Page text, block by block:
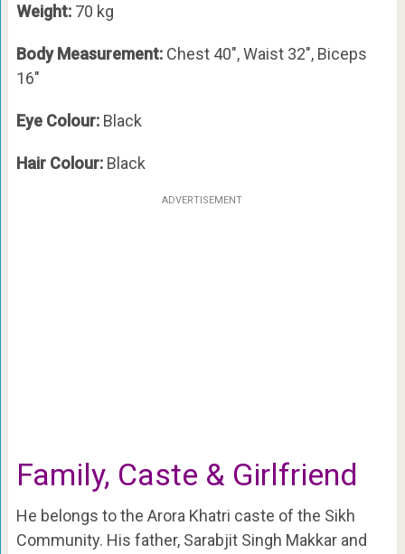
Weight:70 kg
Body Measurement:Chest 40″, Waist 32″, Biceps
16″
Eye Colour:Black
Hair Colour:Black
ADVERTISEMENT
Family, Caste & Girlfriend
He belongs to the Arora Khatri caste of the Sikh
Community. His father, Sarabjit Singh Makkar and